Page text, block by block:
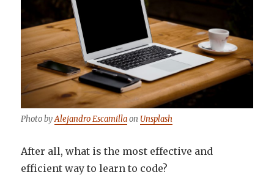
Photo byAlejandro Escamillaon Unsplash
After all, what is the most effective and
efficient way to learn to code?